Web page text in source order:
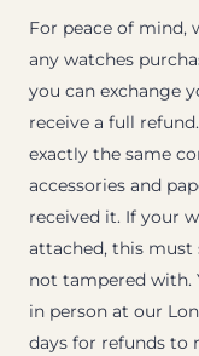
For peace of mind,
any watches
you can exchange
receive a full
exactly the same
accessories and
received it. If your
attached, this
not tampered with.
in person at our
days for refunds to